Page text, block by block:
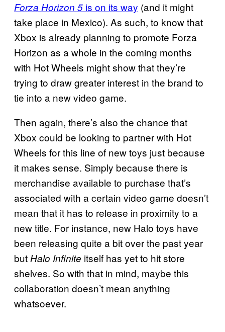
Forza Horizon 5 is on its way (and it might
take place in Mexico). As such, to know that
Xbox is already planning to promote Forza
Horizon as a whole in the coming months
with Hot Wheels might show that they’re
trying to draw greater interest in the brand to
tie into a new video game.
Then again, there’s also the chance that
Xbox could be looking to partner with Hot
Wheels for this line of new toys just because
it makes sense. Simply because there is
merchandise available to purchase that’s
associated with a certain video game doesn’t
mean that it has to release in proximity to a
new title. For instance, new Halo toys have
been releasing quite a bit over the past year
but Halo Infinite itself has yet to hit store
shelves. So with that in mind, maybe this
collaboration doesn’t mean anything
whatsoever.